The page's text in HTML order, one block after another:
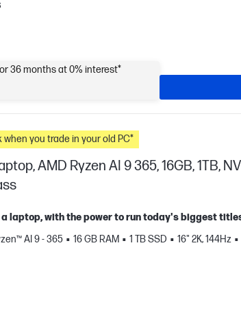
36 months at 0% interest*
you trade in your old PC*
AMD Ryzen AI 9 365, 16GB, 1TB,
laptop, with the power to run today's biggest
AI 9 - 365 16 GB RAM 1 TB SSD 16" 2K, 144Hz